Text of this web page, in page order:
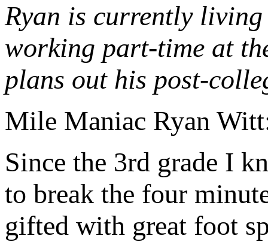
Ryan is currently
working part-time at
plans out his post-
Mile Maniac Ryan
Since the 3rd grade I
to break the four
gifted with great foot